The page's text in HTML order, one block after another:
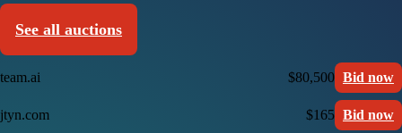
See all auctions
team.ai $80,500 Bid now
jtyn.com $165 Bid now